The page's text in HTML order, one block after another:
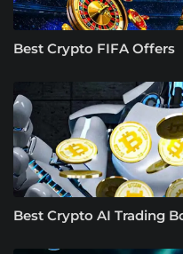
Best Crypto FIFA Offers
Best Crypto AI Trading